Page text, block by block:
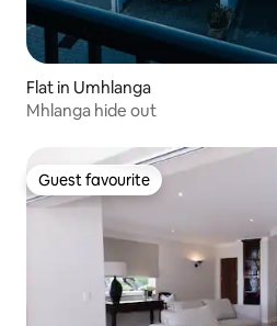
Flat in Umhlanga
Mhlanga hide out
Guest favourite
Guest favourite